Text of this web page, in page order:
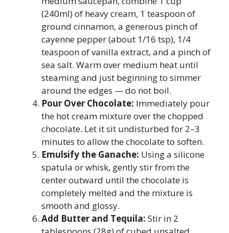
(240ml) of heavy cream, 1 teaspoon of
ground cinnamon, a generous pinch of
cayenne pepper (about 1/16 tsp), 1/4
teaspoon of vanilla extract, and a pinch of
sea salt. Warm over medium heat until
steaming and just beginning to simmer
around the edges — do not boil.
Pour Over Chocolate: Immediately pour
the hot cream mixture over the chopped
chocolate. Let it sit undisturbed for 2–3
minutes to allow the chocolate to soften.
Emulsify the Ganache: Using a silicone
spatula or whisk, gently stir from the
center outward until the chocolate is
completely melted and the mixture is
smooth and glossy.
Add Butter and Tequila: Stir in 2